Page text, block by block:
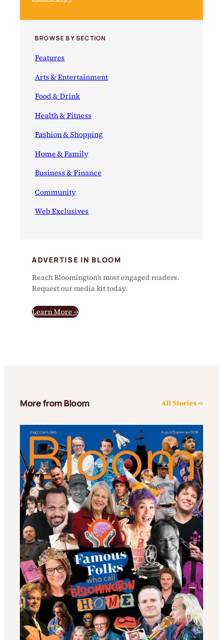
BROWSE BY SECTION
Features
Arts & Entertainment
Food & Drink
Health & Fitness
Fashion & Shopping
Home & Family
Business & Finance
Community
Web Exclusives
ADVERTISE IN BLOOM
Reach Bloomington’s most engaged readers.
Request our media kit today.
Learn More →
More from Bloom All Stories →